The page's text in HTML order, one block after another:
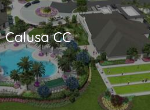
Calusa CC